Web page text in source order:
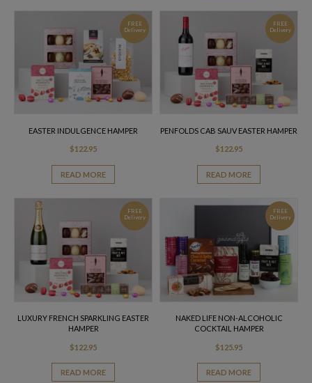
FREE
Delivery
EASTER INDULGENCE HAMPER
$122.95
READ MORE
FREE
Delivery
PENFOLDS CAB SAUV EASTER HAMPER
$122.95
READ MORE
FREE
Delivery
LUXURY FRENCH SPARKLING EASTER
HAMPER
$122.95
READ MORE
FREE
Delivery
NAKED LIFE NON-ALCOHOLIC
COCKTAIL HAMPER
$125.95
READ MORE